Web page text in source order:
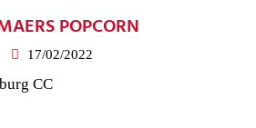
POPCORN
17/02/2022
CC